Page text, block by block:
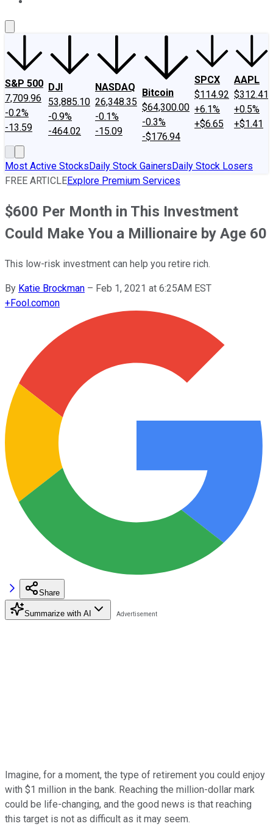
S&P 500
7,709.96
-0.2%
-13.59
DJI
53,885.10
-0.9%
-464.02
NASDAQ
26,348.35
-0.1%
-15.09
Bitcoin
$64,300.00
-0.3%
-$176.94
SPCX
$114.92
+6.1%
+$6.65
AAPL
$312.41
+0.5%
+$1.41
Most Active StocksDaily Stock GainersDaily Stock Losers
FREE ARTICLEExplore Premium Services
$600 Per Month in This Investment
Could Make You a Millionaire by Age 60
This low-risk investment can help you retire rich.
By Katie Brockman – Feb 1, 2021 at 6:25AM EST
+Fool.comon
Share
Summarize with AI
Imagine, for a moment, the type of retirement you could enjoy
with $1 million in the bank. Reaching the million-dollar mark
could be life-changing, and the good news is that reaching
this target is not as difficult as it may seem.